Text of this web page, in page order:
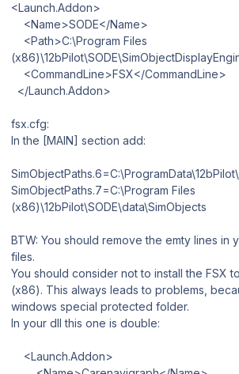
<Launch.Addon>
<Name>SODE</Name>
<Path>C:\Program Files
<CommandLine>FSX</CommandLine>
</Launch.Addon>
fsx.cfg:
In the [MAIN] section add:
SimObjectPaths.7=C:\Program Files
(x86)\12bPilot\SODE\data\SimObjects
BTW: You should remove the emty lines in
files.
You should consider not to install the FSX
(x86). This always leads to problems,
windows special protected folder.
In your dll this one is double:
<Launch.Addon>